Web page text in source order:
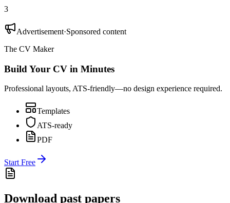
3
Advertisement·Sponsored content
The CV Maker
Build Your CV in Minutes
Professional layouts, ATS-friendly—no design experience required.
Templates
ATS-ready
PDF
Start Free
Download past papers